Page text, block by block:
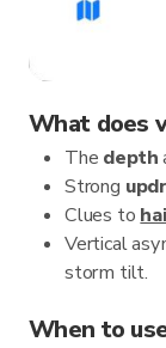
What does
The depth
Strong
Clues to
Vertical
storm tilt.
When to